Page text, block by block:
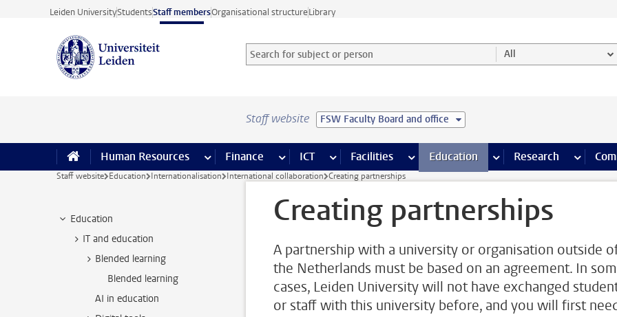
Skip to main content
Leiden UniversityStudentsStaff membersOrganisational structureLibrary
Search for subject or person and select category
Searchterm All
Staff website FSW Faculty Board and office
Human Resources more Human Resources pages
Finance more Finance pages
ICT more ICT pages
Facilities more Facilities pages
Education more Education pages
Research more
Staff website Education Internationalisation International collaboration Creating partnerships
Education
IT and education
Blended learning
Blended learning
AI in education
Creating partnerships
A partnership with a university or organisation outside
the Netherlands must be based on an agreement. In
cases, Leiden University will not have exchanged
or staff with this university before, and you will first